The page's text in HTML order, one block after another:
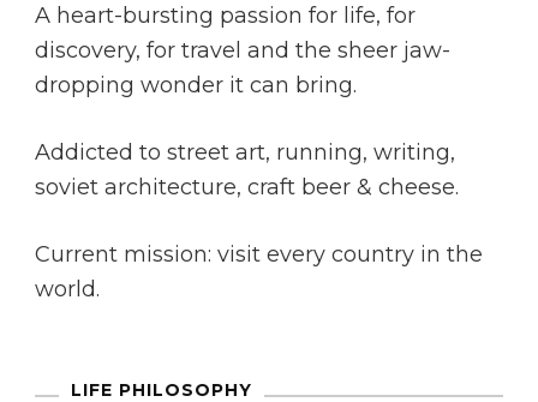
A heart-bursting passion for life, for
discovery, for travel and the sheer jaw-
dropping wonder it can bring.
Addicted to street art, running, writing,
soviet architecture, craft beer & cheese.
Current mission: visit every country in the
world.
LIFE PHILOSOPHY